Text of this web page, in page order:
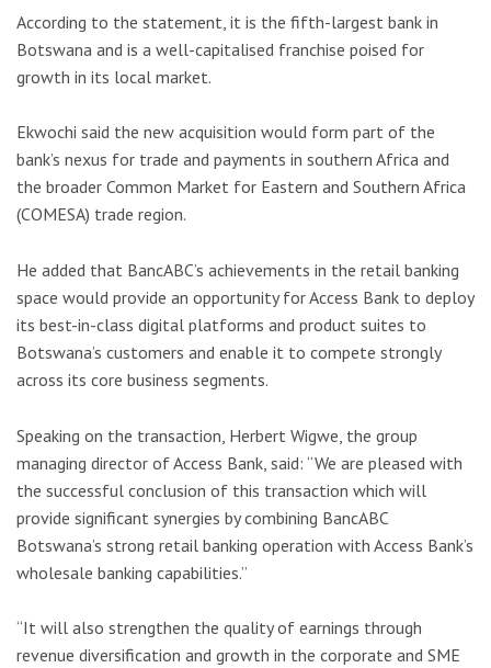
According to the statement, it is the fifth-largest bank in
Botswana and is a well-capitalised franchise poised for
growth in its local market.
Ekwochi said the new acquisition would form part of the
bank’s nexus for trade and payments in southern Africa and
the broader Common Market for Eastern and Southern Africa
(COMESA) trade region.
He added that BancABC’s achievements in the retail banking
space would provide an opportunity for Access Bank to deploy
its best-in-class digital platforms and product suites to
Botswana’s customers and enable it to compete strongly
across its core business segments.
Speaking on the transaction, Herbert Wigwe, the group
managing director of Access Bank, said: “We are pleased with
the successful conclusion of this transaction which will
provide significant synergies by combining BancABC
Botswana’s strong retail banking operation with Access Bank’s
wholesale banking capabilities.”
“It will also strengthen the quality of earnings through
revenue diversification and growth in the corporate and SME